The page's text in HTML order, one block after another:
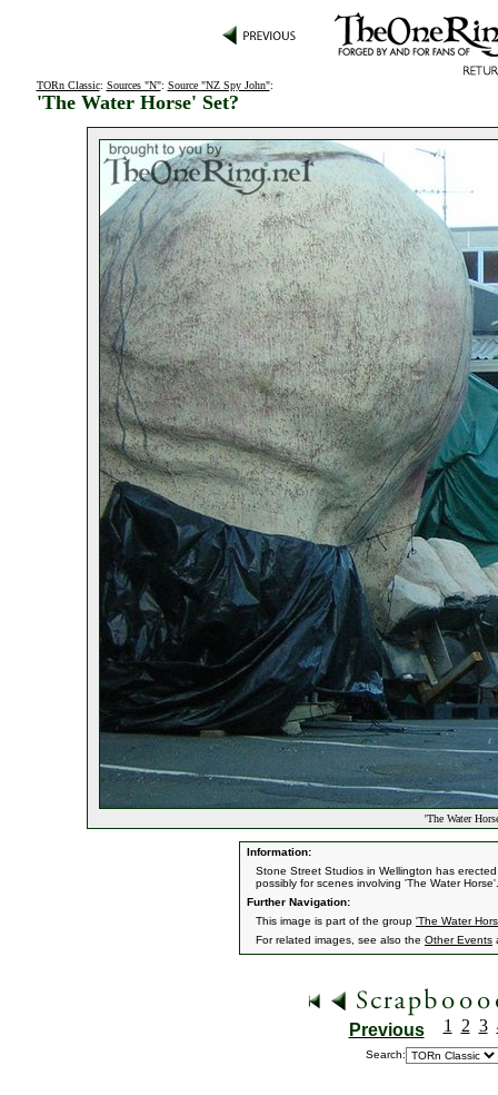
TORn Classic: Sources "N": Source "NZ Spy John":
'The Water Horse' Set?
'The Water
Information:
Stone Street Studios in Wellington has
possibly for scenes involving 'The Water Horse'.
Further Navigation:
This image is part of the group 'The Water
For related images, see also the Other Events
Previous 1 2 3
Search: